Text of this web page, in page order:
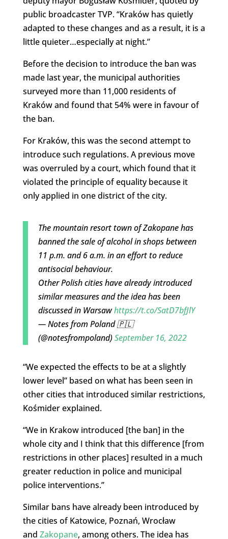
public broadcaster TVP. “Kraków has quietly
adapted to these changes and as a result, it is a
little quieter…especially at night.”
Before the decision to introduce the ban was
made last year, the municipal authorities
surveyed more than 11,000 residents of
Kraków and found that 54% were in favour of
the ban.
For Kraków, this was the second attempt to
introduce such regulations. A previous move
was overruled by a court, which found that it
violated the principle of equality because it
only applied in one district of the city.
The mountain resort town of Zakopane has
banned the sale of alcohol in shops between
11 p.m. and 6 a.m. in an effort to reduce
antisocial behaviour.
Other Polish cities have already introduced
similar measures and the idea has been
discussed in Warsawhttps://t.co/SatD7bfJlY
— Notes from Poland 🇵🇱
(@notesfrompoland)September 16, 2022
“We expected the effects to be at a slightly
lower level” based on what has been seen in
other cities that introduced similar restrictions,
Kośmider explained.
“We in Krakow introduced [the ban] in the
whole city and I think that this difference [from
restrictions in other places] resulted in a much
greater reduction in police and municipal
police interventions.”
Similar bans have already been introduced by
the cities of Katowice, Poznań, Wrocław
and Zakopane, among others. The idea has